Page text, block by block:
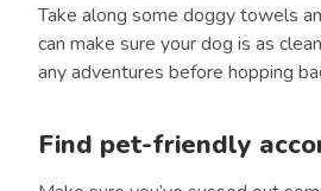
Take along some doggy towels
can make sure your dog is as
any adventures before hopping
Find pet-friendly